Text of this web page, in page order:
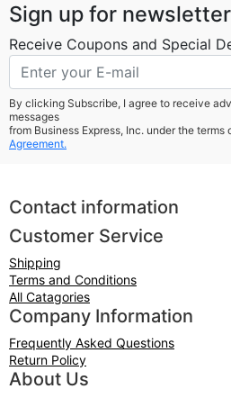
Sign up for newsletter
Receive Coupons and Special
By clicking Subscribe, I agree to receive
messages
from Business Express, Inc. under the terms
Agreement.
Contact information
Customer Service
Shipping
Terms and Conditions
All Catagories
Company Information
Frequently Asked Questions
Return Policy
About Us